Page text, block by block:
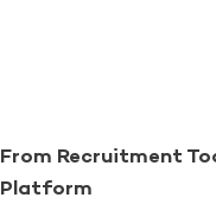
From Recruitment
Platform